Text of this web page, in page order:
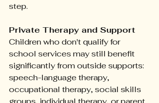
step.
Private Therapy and Support
Children who don't qualify for
school services may still benefit
significantly from outside supports:
speech-language therapy,
occupational therapy, social skills